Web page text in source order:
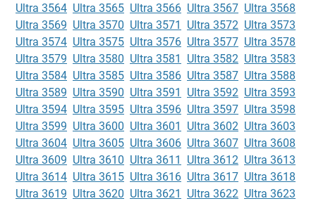
Ultra 3564 Ultra 3565 Ultra 3566 Ultra 3567 Ultra 3568
Ultra 3569 Ultra 3570 Ultra 3571 Ultra 3572 Ultra 3573
Ultra 3574 Ultra 3575 Ultra 3576 Ultra 3577 Ultra 3578
Ultra 3579 Ultra 3580 Ultra 3581 Ultra 3582 Ultra 3583
Ultra 3584 Ultra 3585 Ultra 3586 Ultra 3587 Ultra 3588
Ultra 3589 Ultra 3590 Ultra 3591 Ultra 3592 Ultra 3593
Ultra 3594 Ultra 3595 Ultra 3596 Ultra 3597 Ultra 3598
Ultra 3599 Ultra 3600 Ultra 3601 Ultra 3602 Ultra 3603
Ultra 3604 Ultra 3605 Ultra 3606 Ultra 3607 Ultra 3608
Ultra 3609 Ultra 3610 Ultra 3611 Ultra 3612 Ultra 3613
Ultra 3614 Ultra 3615 Ultra 3616 Ultra 3617 Ultra 3618
Ultra 3619 Ultra 3620 Ultra 3621 Ultra 3622 Ultra 3623